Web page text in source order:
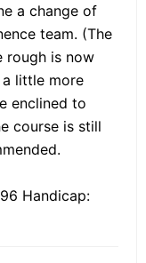
a change of
team. (The
rough is now
a little more
enclined to
course is still
Handicap: